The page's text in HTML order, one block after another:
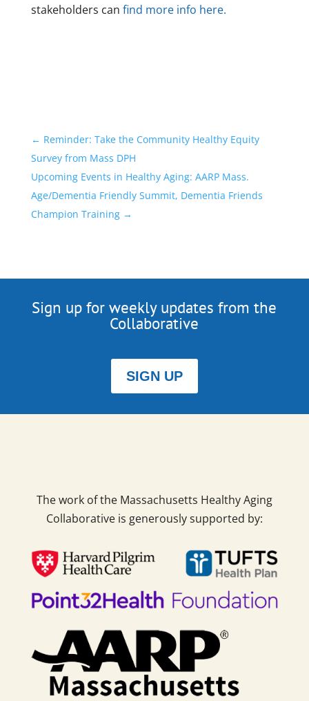
stakeholders can find more info here.
← Reminder: Take the Community Healthy Equity
Survey from Mass DPH
Upcoming Events in Healthy Aging: AARP Mass.
Age/Dementia Friendly Summit, Dementia Friends
Champion Training→
Sign up for weekly updates from the
Collaborative
SIGN UP
The work of the Massachusetts Healthy Aging
Collaborative is generously supported by: